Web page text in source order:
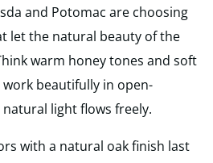
and Potomac are choosing
let the natural beauty of the
warm honey tones and soft
beautifully in open-
light flows freely.
with a natural oak finish last